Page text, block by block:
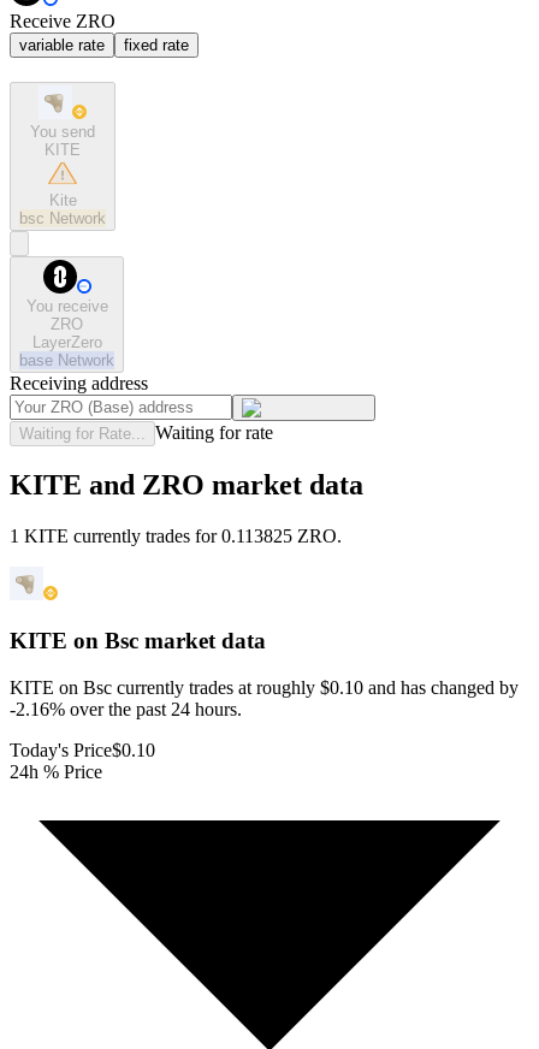
Receive ZRO
variable rate fixed rate
You send
KITE
Kite
bsc Network
You receive
ZRO
LayerZero
base Network
Receiving address
Waiting for Rate... Waiting for rate
KITE and ZRO market data
1 KITE currently trades for 0.113825 ZRO.
KITE on Bsc market data
KITE on Bsc currently trades at roughly $0.10 and has changed by
-2.16% over the past 24 hours.
Today's Price$0.10
24h % Price